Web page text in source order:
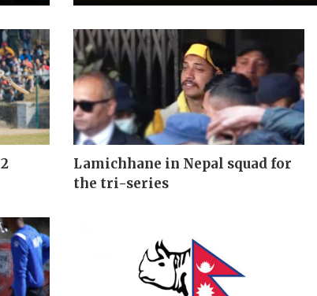
Lamichhane in Nepal squad for
the tri-series